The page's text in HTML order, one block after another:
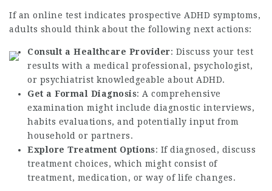
If an online test indicates prospective ADHD symptoms,
adults should think about the following next actions:
Consult a Healthcare Provider: Discuss your test
results with a medical professional, psychologist,
or psychiatrist knowledgeable about ADHD.
Get a Formal Diagnosis: A comprehensive
examination might include diagnostic interviews,
habits evaluations, and potentially input from
household or partners.
Explore Treatment Options: If diagnosed, discuss
treatment choices, which might consist of
treatment, medication, or way of life changes.